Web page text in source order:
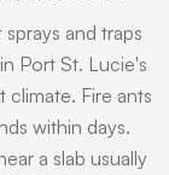
and traps
Port St. Lucie's
climate. Fire ants
within days.
a slab usually